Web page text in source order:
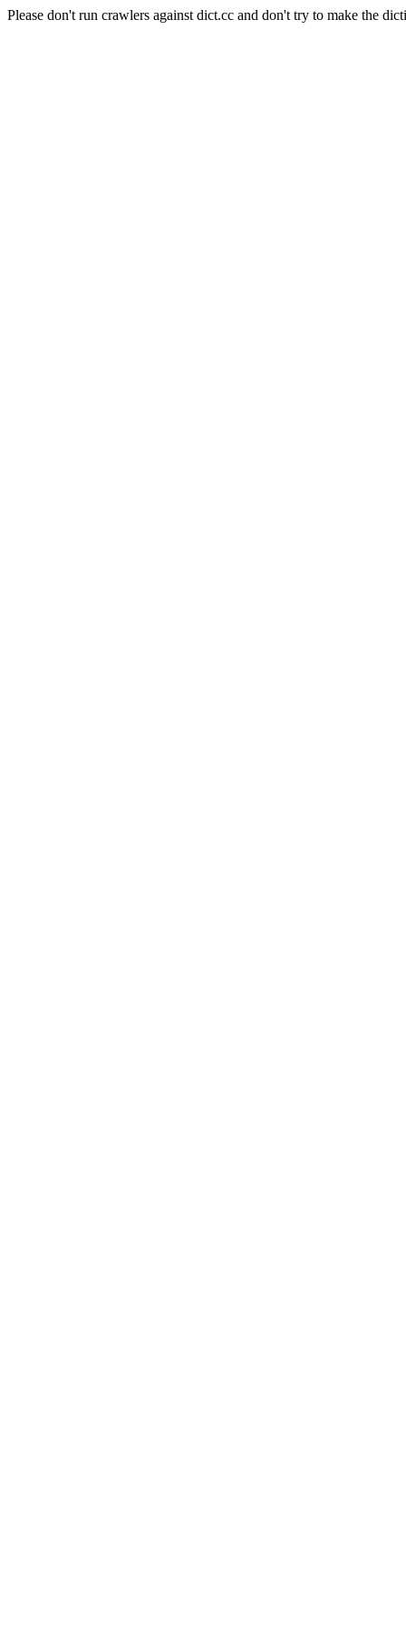
Please don't run crawlers against dict.cc and don't try to make the